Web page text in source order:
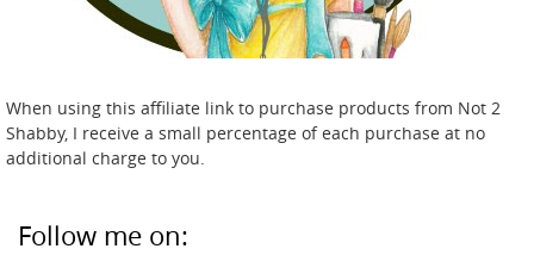
When using this affiliate link to purchase products from Not 2
Shabby, I receive a small percentage of each purchase at no
additional charge to you.
Follow me on: